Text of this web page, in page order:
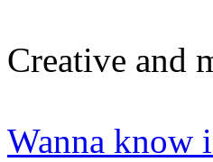
Creative and
Wanna know